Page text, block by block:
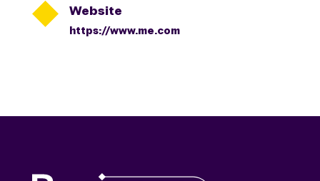
 Website
https://www.me.com